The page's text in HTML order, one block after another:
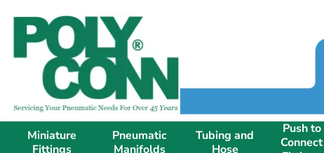
Miniature
Fittings
Pneumatic
Manifolds
Tubing and
Hose
Push to
Connect